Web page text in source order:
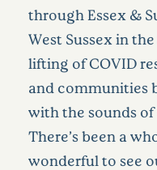
through Essex &
West Sussex in
lifting of COVID
and communities
with the sounds
There’s been a
wonderful to see